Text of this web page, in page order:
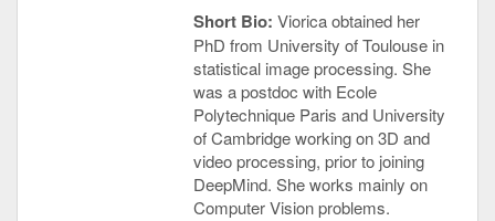
Short Bio: Viorica obtained her
PhD from University of Toulouse in
statistical image processing. She
was a postdoc with Ecole
Polytechnique Paris and University
of Cambridge working on 3D and
video processing, prior to joining
DeepMind. She works mainly on
Computer Vision problems.